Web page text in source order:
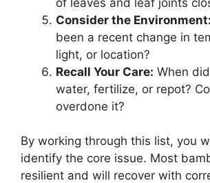
Consider the Environment:
been a recent change in
light, or location?
Recall Your Care: When
water, fertilize, or repot?
overdone it?
By working through this list, you
identify the core issue. Most
resilient and will recover with